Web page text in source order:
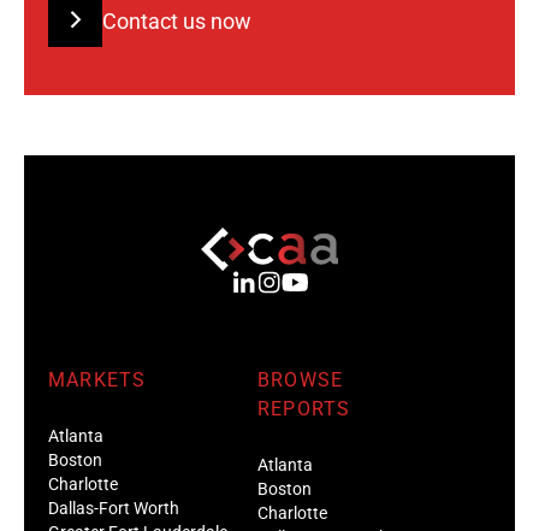
Contact us now
MARKETS
Atlanta
Boston
Charlotte
Dallas-Fort Worth
BROWSE
REPORTS
Atlanta
Boston
Charlotte